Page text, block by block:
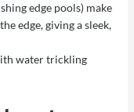
edge pools) make
edge, giving a sleek,
water trickling